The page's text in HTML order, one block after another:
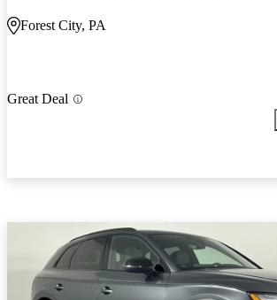
Forest City, PA
Great Deal